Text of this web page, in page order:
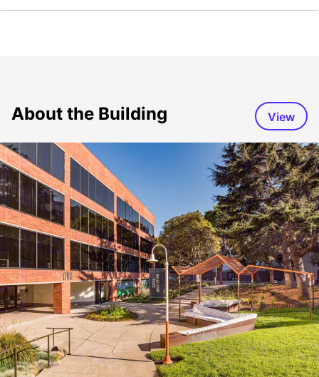
About the Building View